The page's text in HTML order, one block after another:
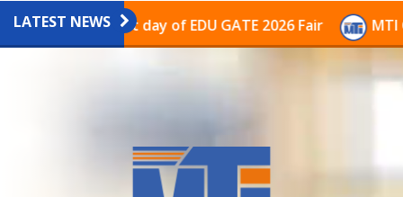
LATEST NEWS
on the last day of EDU GATE 2026 Fair MTI